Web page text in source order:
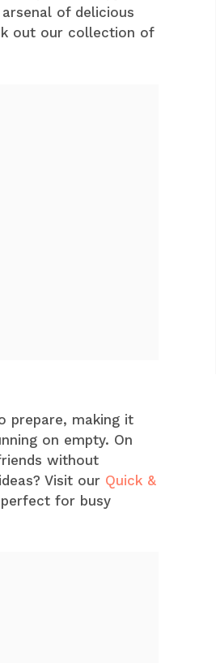
of delicious
out our collection of
prepare, making it
on empty. On
without
Visit our Quick &
for busy